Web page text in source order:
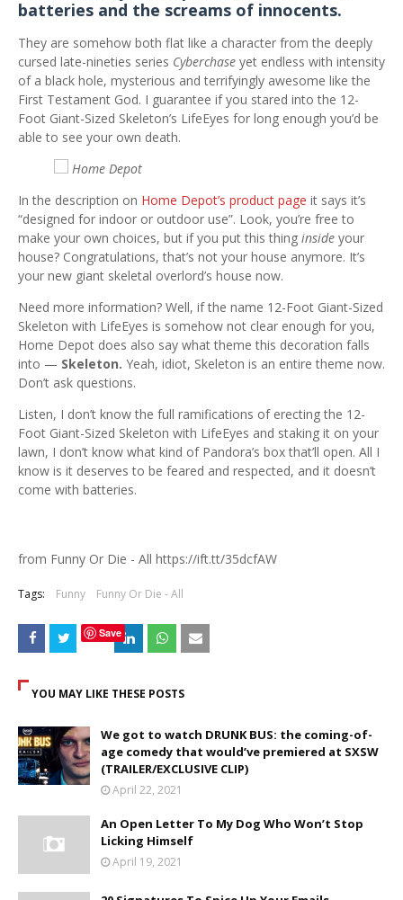
batteries and the screams of innocents.
They are somehow both flat like a character from the deeply
cursed late-nineties series Cyberchase yet endless with intensity
of a black hole, mysterious and terrifyingly awesome like the
First Testament God. I guarantee if you stared into the 12-
Foot Giant-Sized Skeleton’s LifeEyes for long enough you’d be
able to see your own death.
Home Depot
In the description on Home Depot’s product page it says it’s
“designed for indoor or outdoor use”. Look, you’re free to
make your own choices, but if you put this thing inside your
house? Congratulations, that’s not your house anymore. It’s
your new giant skeletal overlord’s house now.
Need more information? Well, if the name 12-Foot Giant-Sized
Skeleton with LifeEyes is somehow not clear enough for you,
Home Depot does also say what theme this decoration falls
into — Skeleton. Yeah, idiot, Skeleton is an entire theme now.
Don’t ask questions.
Listen, I don’t know the full ramifications of erecting the 12-
Foot Giant-Sized Skeleton with LifeEyes and staking it on your
lawn, I don’t know what kind of Pandora’s box that’ll open. All I
know is it deserves to be feared and respected, and it doesn’t
come with batteries.
from Funny Or Die - All https://ift.tt/35dcfAW
Tags: Funny Funny Or Die - All
Save
YOU MAY LIKE THESE POSTS
We got to watch DRUNK BUS: the coming-of-
age comedy that would’ve premiered at SXSW
(TRAILER/EXCLUSIVE CLIP)
April 22, 2021
An Open Letter To My Dog Who Won’t Stop
Licking Himself
April 19, 2021